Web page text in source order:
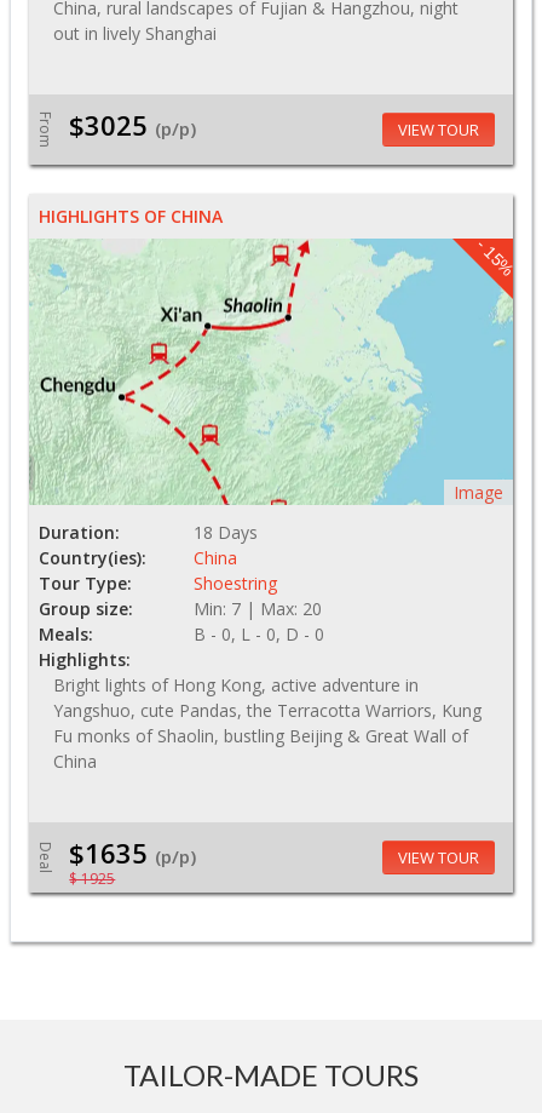
China, rural landscapes of Fujian & Hangzhou, night
out in lively Shanghai
From $3025 (p/p) VIEW TOUR
HIGHLIGHTS OF CHINA
- 15%
Image
Duration:
18 Days
Country(ies):
China
Tour Type:
Shoestring
Group size:
Min: 7 | Max: 20
Meals:
B - 0, L - 0, D - 0
Highlights:
Bright lights of Hong Kong, active adventure in
Yangshuo, cute Pandas, the Terracotta Warriors, Kung
Fu monks of Shaolin, bustling Beijing & Great Wall of
China
Deal $1635 (p/p)
$ 1925
VIEW TOUR
TAILOR-MADE TOURS